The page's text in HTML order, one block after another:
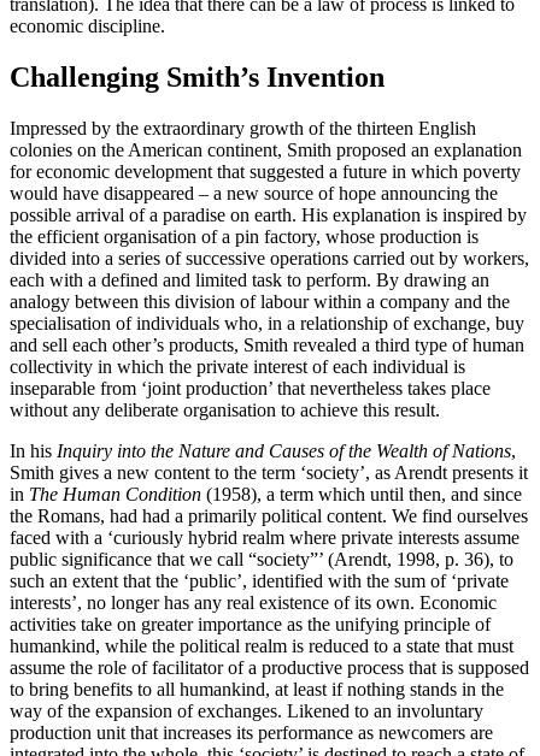
translation). The idea that there can be a law of process is linked to
economic discipline.
Challenging Smith’s Invention
Impressed by the extraordinary growth of the thirteen English
colonies on the American continent, Smith proposed an explanation
for economic development that suggested a future in which poverty
would have disappeared – a new source of hope announcing the
possible arrival of a paradise on earth. His explanation is inspired by
the efficient organisation of a pin factory, whose production is
divided into a series of successive operations carried out by workers,
each with a defined and limited task to perform. By drawing an
analogy between this division of labour within a company and the
specialisation of individuals who, in a relationship of exchange, buy
and sell each other’s products, Smith revealed a third type of human
collectivity in which the private interest of each individual is
inseparable from ‘joint production’ that nevertheless takes place
without any deliberate organisation to achieve this result.
In his Inquiry into the Nature and Causes of the Wealth of Nations,
Smith gives a new content to the term ‘society’, as Arendt presents it
in The Human Condition (1958), a term which until then, and since
the Romans, had had a primarily political content. We find ourselves
faced with a ‘curiously hybrid realm where private interests assume
public significance that we call “society”’ (Arendt, 1998, p. 36), to
such an extent that the ‘public’, identified with the sum of ‘private
interests’, no longer has any real existence of its own. Economic
activities take on greater importance as the unifying principle of
humankind, while the political realm is reduced to a state that must
assume the role of facilitator of a productive process that is supposed
to bring benefits to all humankind, at least if nothing stands in the
way of the expansion of exchanges. Likened to an involuntary
production unit that increases its performance as newcomers are